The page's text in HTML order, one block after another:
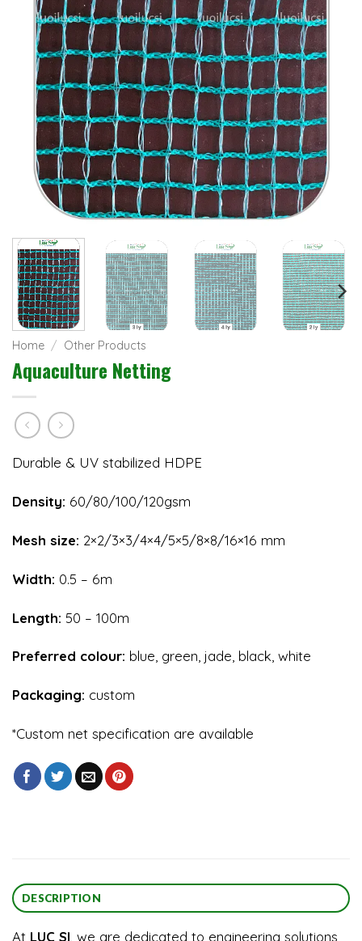
Home / Other Products
Aquaculture Netting
Durable & UV stabilized HDPE
Density: 60/80/100/120gsm
Mesh size: 2×2/3×3/4×4/5×5/8×8/16×16 mm
Width: 0.5 – 6m
Length: 50 – 100m
Preferred colour: blue, green, jade, black, white
Packaging: custom
*Custom net specification are available
DESCRIPTION
At LUC SI , we are dedicated to engineering solutions